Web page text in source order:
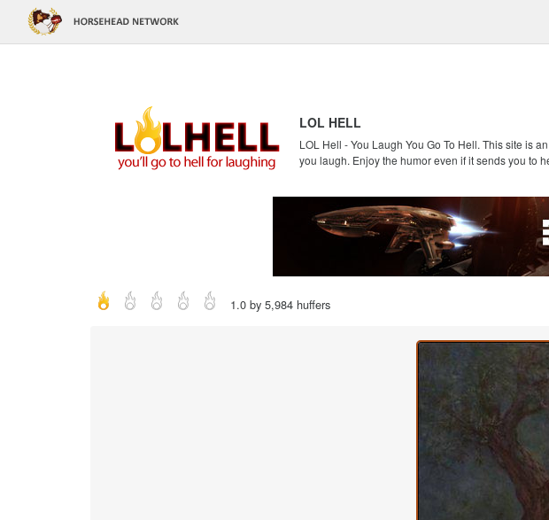
LOL HELL
LOL Hell - You Laugh You Go To Hell. This site is
you laugh. Enjoy the humor even if it sends you to
1.0 by 5,984 huffers